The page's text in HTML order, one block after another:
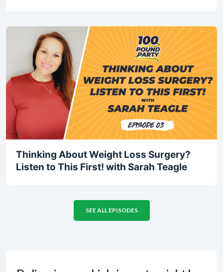
Thinking About Weight Loss Surgery?
Listen to This First! with Sarah Teagle
SEE ALL EPISODES